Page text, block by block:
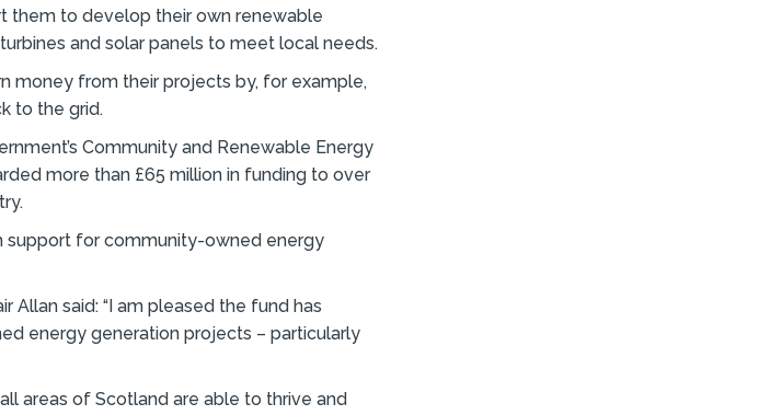
them to develop their own renewable
and solar panels to meet local needs.
money from their projects by, for example,
to the grid.
Community and Renewable Energy
more than £65 million in funding to over
for community-owned energy
Allan said: “I am pleased the fund has
energy generation projects – particularly
areas of Scotland are able to thrive and